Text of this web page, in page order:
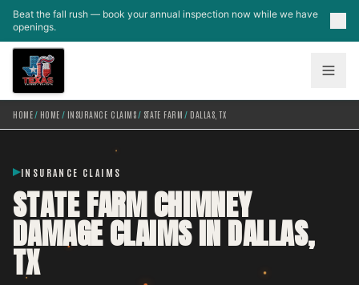
Skip to main content
Beat the fall rush — book your annual inspection now while we have
openings.
HOME/ HOME / INSURANCE CLAIMS/ STATE FARM / DALLAS, TX
INSURANCE CLAIMS
STATE FARM CHIMNEY
DAMAGE CLAIMS IN DALLAS,
TX